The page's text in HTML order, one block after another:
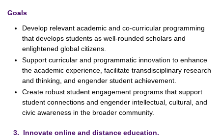
Goals
Develop relevant academic and co-curricular programming
that develops students as well-rounded scholars and
enlightened global citizens.
Support curricular and programmatic innovation to enhance
the academic experience, facilitate transdisciplinary research
and thinking, and engender student achievement.
Create robust student engagement programs that support
student connections and engender intellectual, cultural, and
civic awareness in the broader community.
3. Innovate online and distance education.